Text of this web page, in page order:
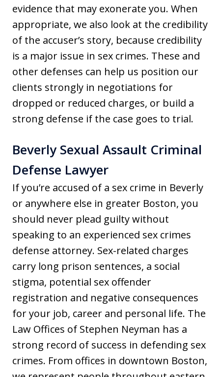
evidence that may exonerate you. When
appropriate, we also look at the credibility
of the accuser’s story, because credibility
is a major issue in sex crimes. These and
other defenses can help us position our
clients strongly in negotiations for
dropped or reduced charges, or build a
strong defense if the case goes to trial.
Beverly Sexual Assault Criminal
Defense Lawyer
If you’re accused of a sex crime in Beverly
or anywhere else in greater Boston, you
should never plead guilty without
speaking to an experienced sex crimes
defense attorney. Sex-related charges
carry long prison sentences, a social
stigma, potential sex offender
registration and negative consequences
for your job, career and personal life. The
Law Offices of Stephen Neyman has a
strong record of success in defending sex
crimes. From offices in downtown Boston,